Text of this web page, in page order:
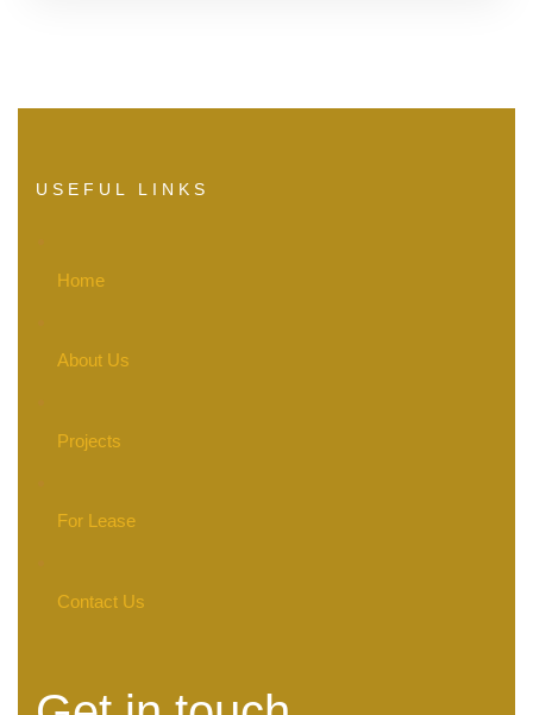
USEFUL LINKS
Home
About Us
Projects
For Lease
Contact Us